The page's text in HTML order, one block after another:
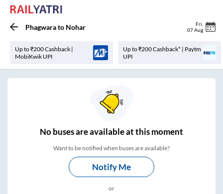
Phagwarato Nohar Fri
07 Aug
Up to ₹200 Cashback |
MobiKwik UPI
Up to ₹200 Cashback* | Paytm
UPI
Nobuses areavailable at this moment
Want to be notified when buses are available?
Notify Me
or